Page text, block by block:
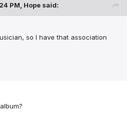
PM, Hope said:
so I have that association